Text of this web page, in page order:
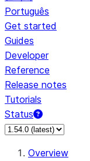
Português
Get started
Guides
Developer
Reference
Release notes
Tutorials
Status
For AI agents:
Overview